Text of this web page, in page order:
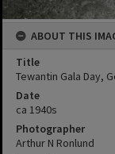
ABOUT THIS
Title
Tewantin Gala Day,
Date
ca 1940s
Photographer
Arthur N Ronlund